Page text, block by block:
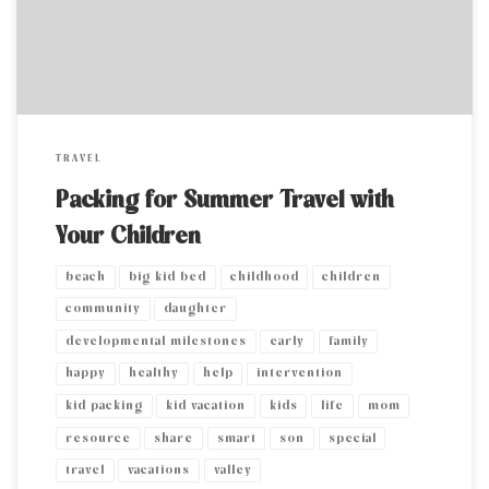
TRAVEL
Packing for Summer Travel with
Your Children
beach big kid bed childhood
children
community
daughter
developmental milestones
early
family
happy
healthy help
intervention
kid packing
kid vacation kids life
mom
resource
share smart son
special
travel
vacations valley